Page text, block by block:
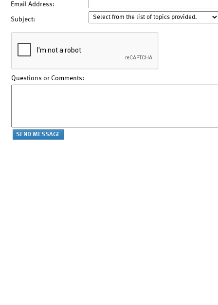
Email Address:
Subject:
Questions or Comments: